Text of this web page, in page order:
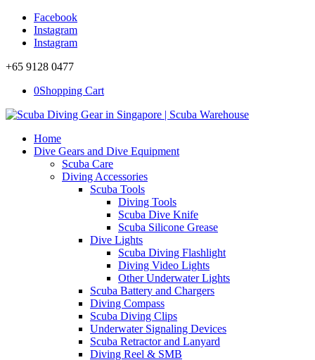
Facebook
Instagram
Instagram
+65 9128 0477
0Shopping Cart
Home
Dive Gears and Dive Equipment
Scuba Care
Diving Accessories
Scuba Tools
Diving Tools
Scuba Dive Knife
Scuba Silicone Grease
Dive Lights
Scuba Diving Flashlight
Diving Video Lights
Other Underwater Lights
Scuba Battery and Chargers
Diving Compass
Scuba Diving Clips
Underwater Signaling Devices
Scuba Retractor and Lanyard
Diving Reel & SMB